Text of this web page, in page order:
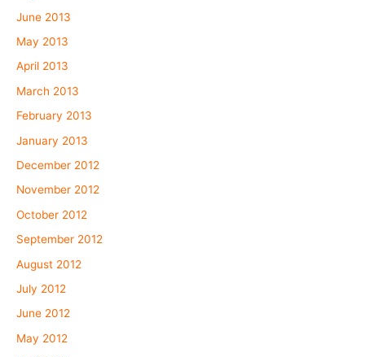
June 2013
May 2013
April 2013
March 2013
February 2013
January 2013
December 2012
November 2012
October 2012
September 2012
August 2012
July 2012
June 2012
May 2012